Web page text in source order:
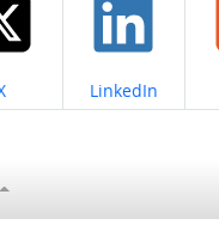
on Share on
LinkedIn